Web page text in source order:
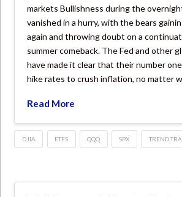
markets Bullishness during the
vanished in a hurry, with the bears
again and throwing doubt on a
summer comeback. The Fed and other
have made it clear that their number
hike rates to crush inflation, no matter
Read More
DJIA ETFS QQQ SPX TREND